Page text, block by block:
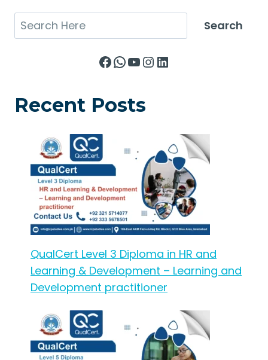
Search Search
Facebook
WhatsApp
YouTube
Instagram
LinkedIn
Recent Posts
QualCert Level 3 Diploma in HR and
Learning & Development – Learning and
Development practitioner